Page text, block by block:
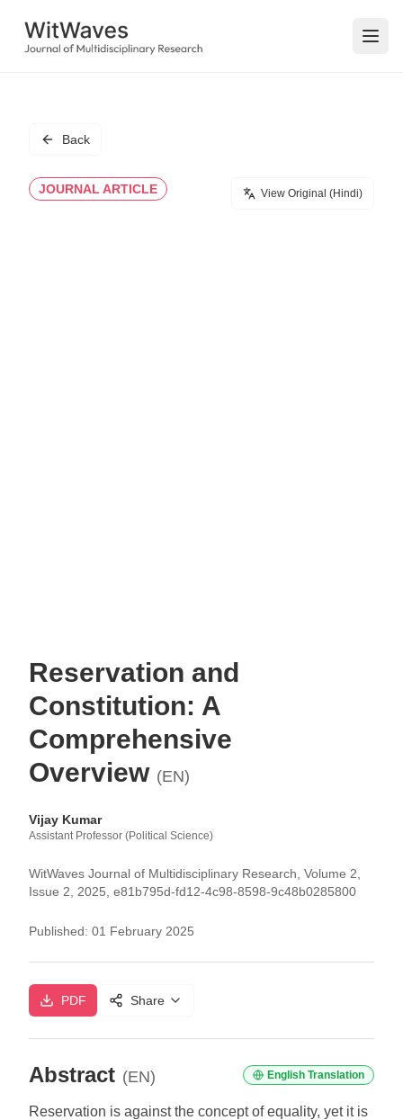
Back
JOURNAL ARTICLE View Original (Hindi)
Reservation and
Constitution: A
Comprehensive
Overview (EN)
Vijay Kumar
Assistant Professor (Political Science)
WitWaves Journal of Multidisciplinary Research, Volume 2,
Issue 2, 2025, e81b795d-fd12-4c98-8598-9c48b0285800
Published: 01 February 2025
PDF Share
Abstract (EN) English Translation
Reservation is against the concept of equality, yet it is